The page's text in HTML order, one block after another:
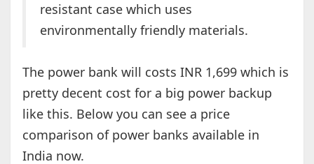
resistant case which uses
environmentally friendly materials.
The power bank will costs INR 1,699 which is
pretty decent cost for a big power backup
like this. Below you can see a price
comparison of power banks available in
India now.